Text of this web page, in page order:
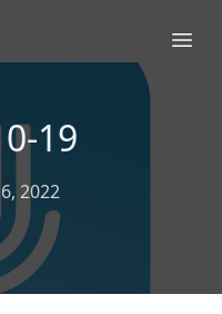
19
2022